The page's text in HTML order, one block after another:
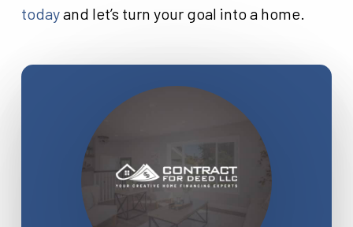
Close
Close
Close
Close
Close
Close
Close
Close
Close
Close
Close
Close
Close
Close
Close
Close
Close
Close
Close
Close
Close
Close
Close
Close
Close
Close
Close
Close
Close
Close
Close
Close
Close
Close
Close
Close
Close
Close
Close
Close
Close
Close
Close
Close
Close
Close
Close
Close
Close
Close
Close
Close
Close
Close
Close
Close
Close
Close
Close
Close
Close
Close
Close
Close
Close
Close
Close
Close
Close
Close
Close
Close
Close
Close
Close
Close
Close
Close
Close
Close
Close
Close
Close
Close
Close
Close
Close
Close
Close
Close
Close
Close
Close
Close
Close
todayand let’s turn your goal into a home.